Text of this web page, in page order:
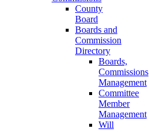
County
Board
Boards and
Commission
Directory
Boards,
Commissions
Management
Committee
Member
Management
Will